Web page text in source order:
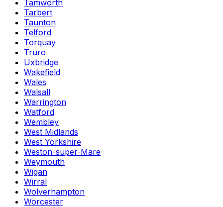
Tamworth
Tarbert
Taunton
Telford
Torquay
Truro
Uxbridge
Wakefield
Wales
Walsall
Warrington
Watford
Wembley
West Midlands
West Yorkshire
Weston-super-Mare
Weymouth
Wigan
Wirral
Wolverhampton
Worcester